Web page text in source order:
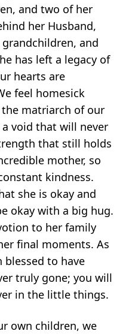
and two of her
her Husband,
and
has left a legacy of
hearts are
feel homesick
matriarch of our
void that will never
that still holds
mother, so
kindness.
she is okay and
okay with a big hug.
to her family
final moments. As
blessed to have
truly gone; you will
in the little things.
own children, we